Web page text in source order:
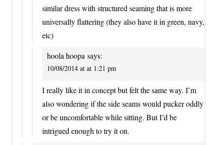
similar dress with structured seaming that is more
universally flattering (they also have it in green, navy,
etc)
hoola hoopa says:
10/08/2014 at at 1:21 pm
I really like it in concept but felt the same way. I’m
also wondering if the side seams would pucker oddly
or be uncomfortable while sitting. But I’d be
intrigued enough to try it on.